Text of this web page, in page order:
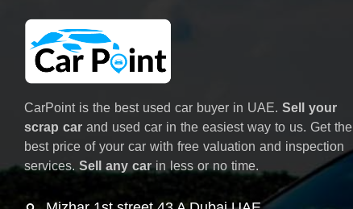
CarPoint is the best used car buyer in UAE. Sell your
scrap car and used car in the easiest way to us. Get the
best price of your car with free valuation and inspection
services. Sell any carin less or no time.